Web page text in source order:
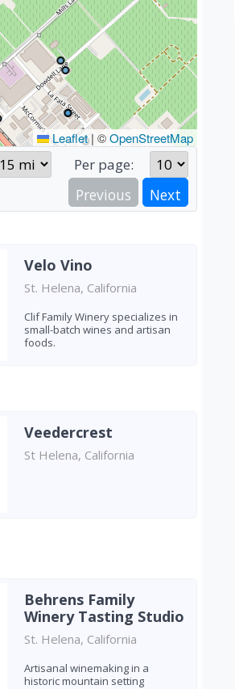
Leaflet | ©OpenStreetMap
Per page:
Previous Next
Velo Vino
St. Helena, California
Clif Family Winery specializes in
small-batch wines and artisan
foods.
Veedercrest
St Helena, California
Behrens Family
Winery Tasting Studio
St. Helena, California
Artisanal winemaking in a
historic mountain setting